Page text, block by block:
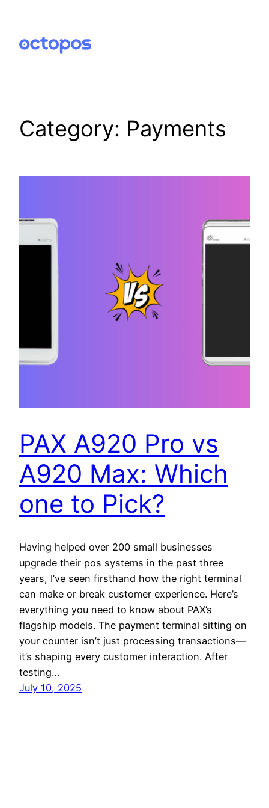
content
Category: Payments
PAX A920 Pro vs
A920 Max: Which
one to Pick?
Having helped over 200 small businesses
upgrade their pos systems in the past three
years, I’ve seen firsthand how the right terminal
can make or break customer experience. Here’s
everything you need to know about PAX’s
flagship models. The payment terminal sitting on
your counter isn’t just processing transactions—
it’s shaping every customer interaction. After
testing…
July 10, 2025